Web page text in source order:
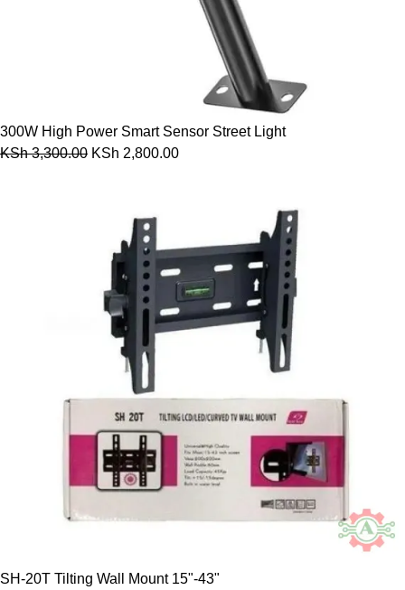
300W High Power Smart Sensor Street Light
KSh3,300.00 KSh 2,800.00
SH-20T Tilting Wall Mount 15"-43"